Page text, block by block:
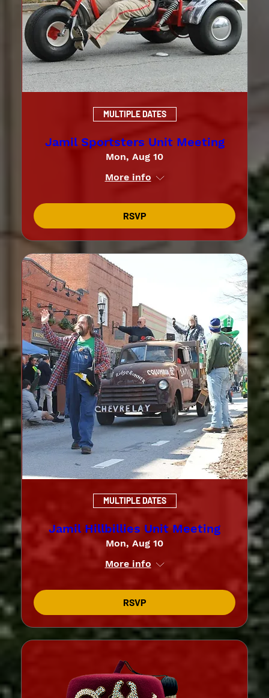
MULTIPLE DATES
Jamil Sportsters Unit Meeting
Mon, Aug 10
More info
RSVP
MULTIPLE DATES
Jamil Hillbillies Unit Meeting
Mon, Aug 10
More info
RSVP